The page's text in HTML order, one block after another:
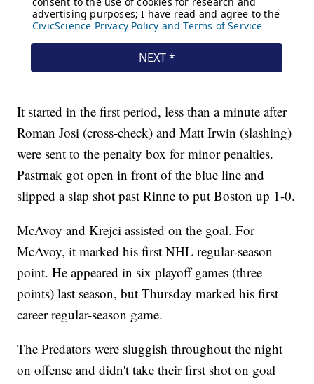
It started in the first period, less than a minute after
Roman Josi (cross-check) and Matt Irwin (slashing)
were sent to the penalty box for minor penalties.
Pastrnak got open in front of the blue line and
slipped a slap shot past Rinne to put Boston up 1-0.
McAvoy and Krejci assisted on the goal. For
McAvoy, it marked his first NHL regular-season
point. He appeared in six playoff games (three
points) last season, but Thursday marked his first
career regular-season game.
The Predators were sluggish throughout the night
on offense and didn't take their first shot on goal